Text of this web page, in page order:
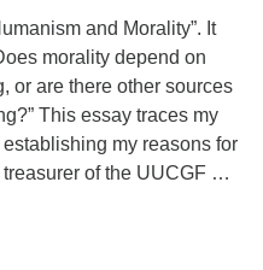
and Morality”. It
morality depend on
or are there other sources
This essay traces my
my reasons for
of the UUCGF …